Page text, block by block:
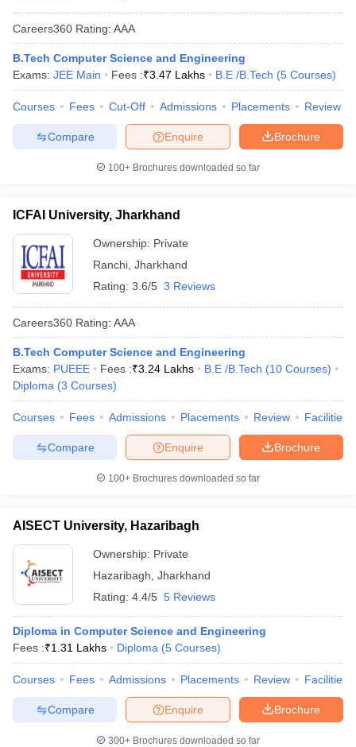
Careers360 Rating: AAA
B.Tech Computer Science and Engineering
Exams: JEE Main Fees :₹3.47 Lakhs B.E /B.Tech (5 Courses)
Courses Fees Cut-Off Admissions Placements Review
Brochure
Enquire
Compare
100+ Brochures downloaded so far
ICFAI University, Jharkhand
Ownership: Private
Ranchi Jharkhand
Rating: 3.6/5 3 Reviews
Careers360 Rating: AAA
B.Tech Computer Science and Engineering
Exams: PUEEE Fees :₹3.24 Lakhs B.E /B.Tech (10 Courses)
Diploma (3 Courses)
Courses Fees Admissions Placements Review Facilities
Brochure
Enquire
Compare
100+ Brochures downloaded so far
AISECT University, Hazaribagh
Ownership: Private
Hazaribagh Jharkhand
Rating: 4.4/5 5 Reviews
Diploma in Computer Science and Engineering
Fees :₹1.31 Lakhs Diploma (5 Courses)
Courses Fees Admissions Placements Review Facilities
Brochure
Enquire
Compare
300+ Brochures downloaded so far